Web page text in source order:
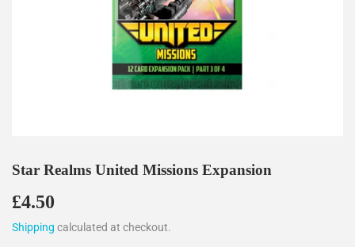
Star Realms United Missions Expansion
£4.50
Shipping calculated at checkout.